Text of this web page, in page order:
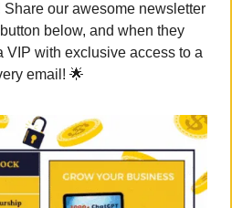
Share our awesome newsletter
below, and when they
VIP with exclusive access to a
email! 🌟